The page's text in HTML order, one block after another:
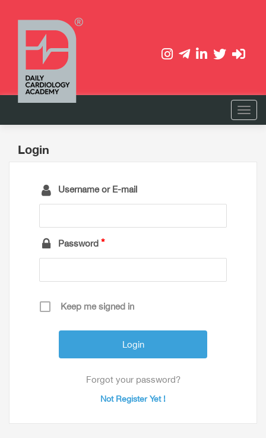
Login
Username or E-mail
Password
Keep me signed in
Forgot your password?
Not Register Yet !